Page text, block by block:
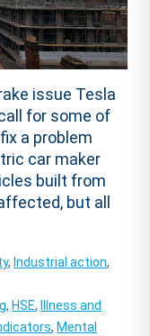
issue Tesla
for some of
a problem
car maker
built from
but all
, Industrial action,
, HSE,
Illness and
, Mental